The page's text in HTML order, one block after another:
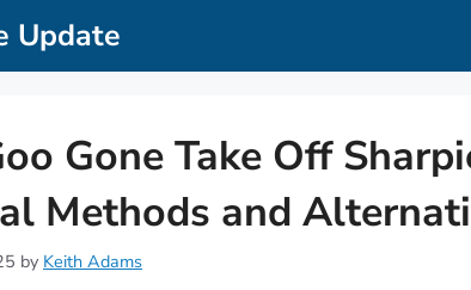
Update
Gone Take Off
Methods and
by Keith Adams